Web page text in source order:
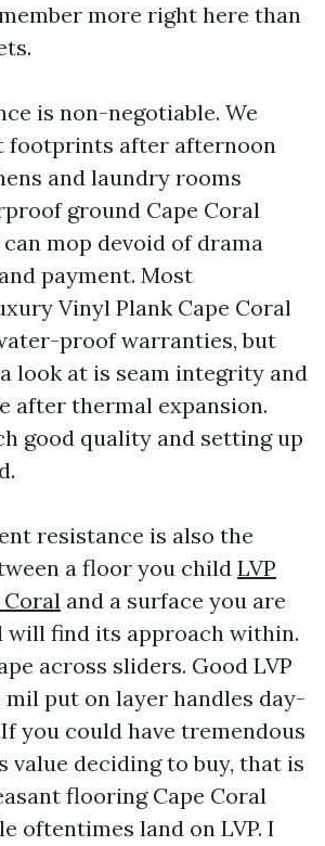
more right here than
is non-negotiable. We
footprints after afternoon
and laundry rooms
ground Cape Coral
mop devoid of drama
payment. Most
Vinyl Plank Cape Coral
proof warranties, but
look at is seam integrity and
after thermal expansion.
good quality and setting up
resistance is also the
a floor you child LVP
Coral and a surface you are
will find its approach within.
across sliders. Good LVP
mil put on layer handles day-
you could have tremendous
value deciding to buy, that is
flooring Cape Coral
oftentimes land on LVP. I